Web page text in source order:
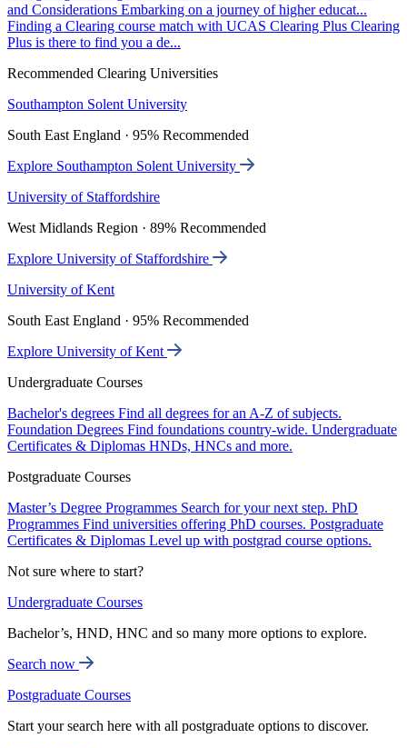
and Considerations Embarking on a journey of higher educat...
Finding a Clearing course match with UCAS Clearing Plus Clearing
Plus is there to find you a de...
Recommended Clearing Universities
Southampton Solent University
South East England · 95% Recommended
Explore Southampton Solent University
University of Staffordshire
West Midlands Region · 89% Recommended
Explore University of Staffordshire
University of Kent
South East England · 95% Recommended
Explore University of Kent
Undergraduate Courses
Bachelor's degrees Find all degrees for an A-Z of subjects.
Foundation Degrees Find foundations country-wide. Undergraduate
Certificates & Diplomas HNDs, HNCs and more.
Postgraduate Courses
Master’s Degree Programmes Search for your next step. PhD
Programmes Find universities offering PhD courses. Postgraduate
Certificates & Diplomas Level up with postgrad course options.
Not sure where to start?
Undergraduate Courses
Bachelor’s, HND, HNC and so many more options to explore.
Search now
Postgraduate Courses
Start your search here with all postgraduate options to discover.